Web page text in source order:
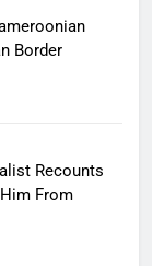
Border
Recounts
From